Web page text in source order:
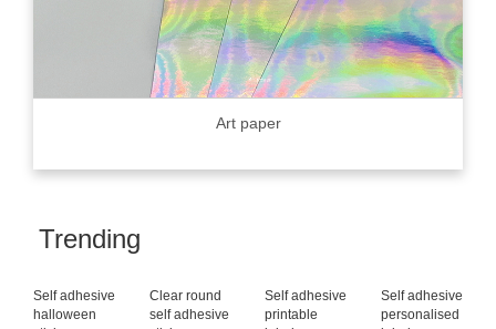
Art paper
Trending
Self adhesive
halloween
Clear round
self adhesive
Self adhesive
printable
Self adhesive
personalised